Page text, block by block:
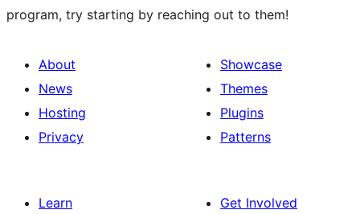
program, try starting by reaching out to them!
About
News
Hosting
Privacy
Showcase
Themes
Plugins
Patterns
Learn
Get Involved